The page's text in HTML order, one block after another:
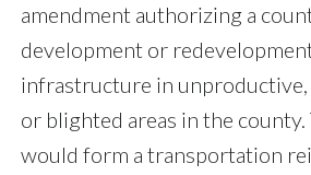
amendment authorizing a
development or
infrastructure in
or blighted areas in the
would form a transportation